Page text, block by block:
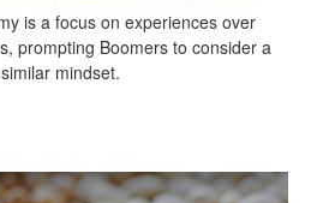
is a focus on experiences over
prompting Boomers to consider a
similar mindset.